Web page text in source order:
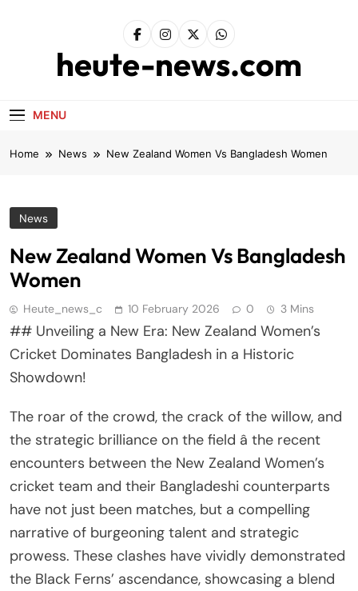
heute-news.com
MENU
Home News New Zealand Women Vs Bangladesh Women
News
New Zealand Women Vs Bangladesh
Women
Heute_news_c 10 February 2026 0 3 Mins
## Unveiling a New Era: New Zealand Women’s
Cricket Dominates Bangladesh in a Historic
Showdown!
The roar of the crowd, the crack of the willow, and
the strategic brilliance on the field â the recent
encounters between the New Zealand Women’s
cricket team and their Bangladeshi counterparts
have not just been matches, but a compelling
narrative of burgeoning talent and strategic
prowess. These clashes have vividly demonstrated
the Black Ferns’ ascendance, showcasing a blend